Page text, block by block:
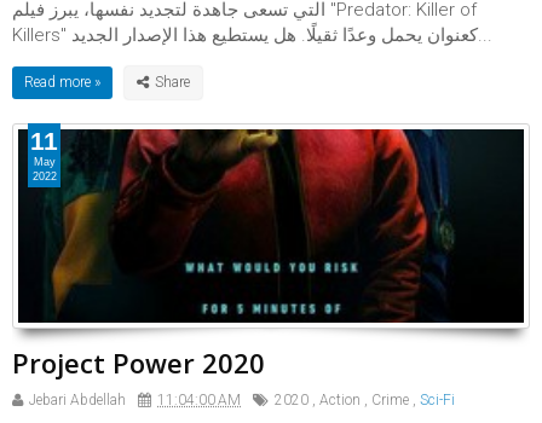
التي تسعى جاهدة لتجديد نفسها، يبرز فيلم "Predator: Killer of
Killers" كعنوان يحمل وعدًا ثقيلًا. هل يستطيع هذا الإصدار الجديد...
Read more »
Project Power 2020
Jebari Abdellah 11:04:00 AM 2020 , Action , Crime , Sci-Fi
11
May
2022